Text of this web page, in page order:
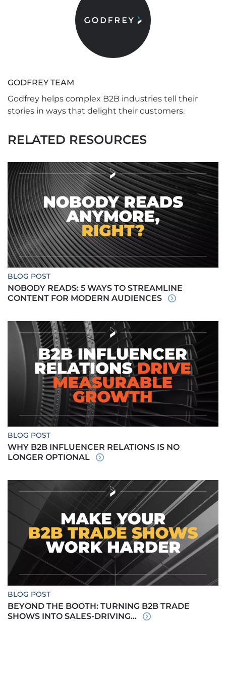
GODFREY TEAM
Godfrey helps complex B2B industries tell their
stories in ways that delight their customers.
RELATED RESOURCES
BLOG POST
NOBODY READS: 5 WAYS TO STREAMLINE
CONTENT FOR MODERN AUDIENCES
BLOG POST
WHY B2B INFLUENCER RELATIONS IS NO
LONGER OPTIONAL
BLOG POST
BEYOND THE BOOTH: TURNING B2B TRADE
SHOWS INTO SALES-DRIVING...